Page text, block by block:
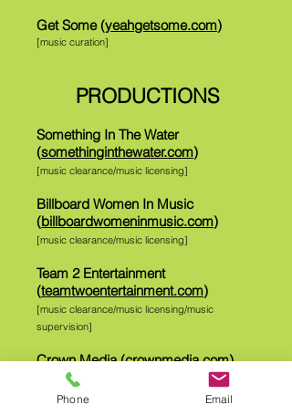
Get Some (yeahgetsome.com)
[music curation]
PRODUCTIONS
Something In The Water
(somethinginthewater.com)
[music clearance/music licensing]
Billboard Women In Music
(billboardwomeninmusic.com)
[music clearance/music licensing]
Team 2 Entertainment
(teamtwoentertainment.com)
[music clearance/music licensing/music
supervision]
Crown Media (crownmedia.com)
[music clearance/music licensing]
Phone Email